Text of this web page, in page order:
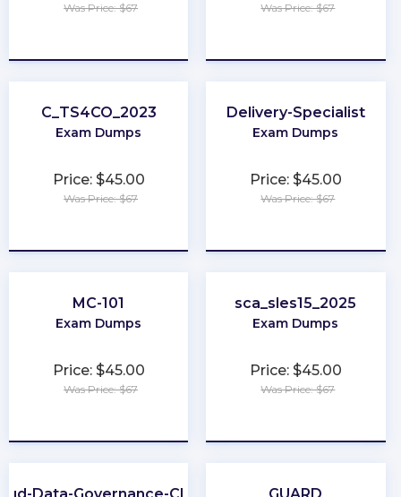
Was Price: $67 Was Price: $67
C_TS4CO_2023
Exam Dumps
Price: $45.00
Was Price: $67
Delivery-Specialist
Exam Dumps
Price: $45.00
Was Price: $67
MC-101
Exam Dumps
Price: $45.00
Was Price: $67
sca_sles15_2025
Exam Dumps
Price: $45.00
Was Price: $67